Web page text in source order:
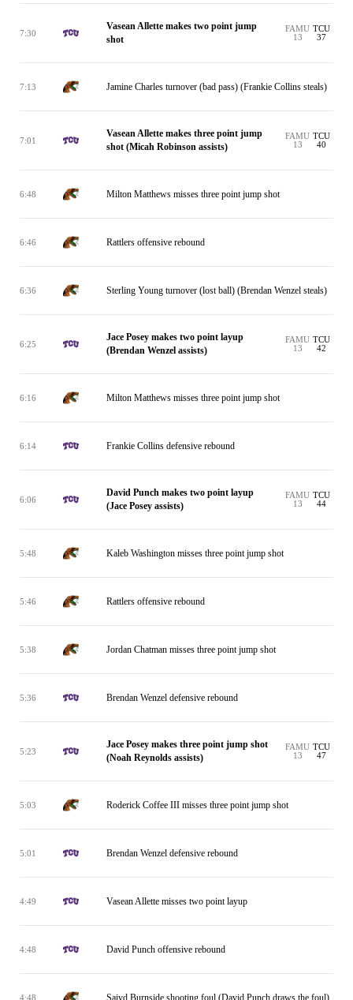
7:30
Vasean Allette makes two point jump
shot
FAMU
13
TCU
37
7:13 Jamine Charles turnover (bad pass) (Frankie Collins steals)
7:01
Vasean Allette makes three point jump
shot (Micah Robinson assists)
FAMU
13
TCU
40
6:48 Milton Matthews misses three point jump shot
6:46 Rattlers offensive rebound
6:36 Sterling Young turnover (lost ball) (Brendan Wenzel steals)
6:25
Jace Posey makes two point layup
(Brendan Wenzel assists)
FAMU
13
TCU
42
6:16 Milton Matthews misses three point jump shot
6:14 Frankie Collins defensive rebound
6:06
David Punch makes two point layup
(Jace Posey assists)
FAMU
13
TCU
44
5:48 Kaleb Washington misses three point jump shot
5:46 Rattlers offensive rebound
5:38 Jordan Chatman misses three point jump shot
5:36 Brendan Wenzel defensive rebound
5:23
Jace Posey makes three point jump shot
(Noah Reynolds assists)
FAMU
13
TCU
47
5:03 Roderick Coffee III misses three point jump shot
5:01 Brendan Wenzel defensive rebound
4:49 Vasean Allette misses two point layup
4:48 David Punch offensive rebound
4:48 Saiyd Burnside shooting foul (David Punch draws the foul)